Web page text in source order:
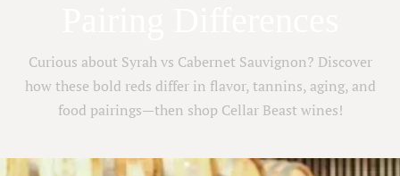
Curious about Syrah vs Cabernet Sauvignon? Discover
how these bold reds differ in flavor, tannins, aging, and
food pairings—then shop Cellar Beast wines!